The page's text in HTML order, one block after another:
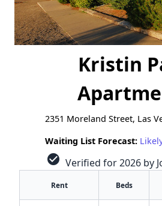
Kristin
2351 Moreland Street, Las
Waiting List Forecast:
check_circle Verified for 2026 by
Rent Beds